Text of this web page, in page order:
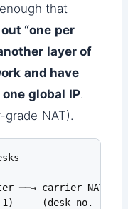
that
“one per
layer of
and have
global IP.
grade NAT).
──→ carrier NAT
1)     (desk no. 2)